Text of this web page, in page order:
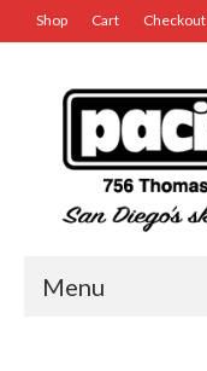
Shop Cart Checkout
Menu